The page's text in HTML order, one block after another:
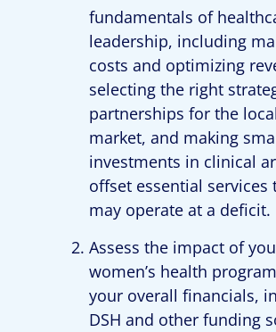
fundamentals of
leadership, including
costs and optimizing
selecting the right
partnerships for the local
market, and making
investments in clinical
offset essential services
may operate at a deficit.
Assess the impact of
women’s health
your overall financials,
DSH and other funding